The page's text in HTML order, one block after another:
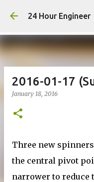
Skip
24 Hour Engineer
2016-01-17
January 18, 2016
Three new
the central pivot
narrower to reduce